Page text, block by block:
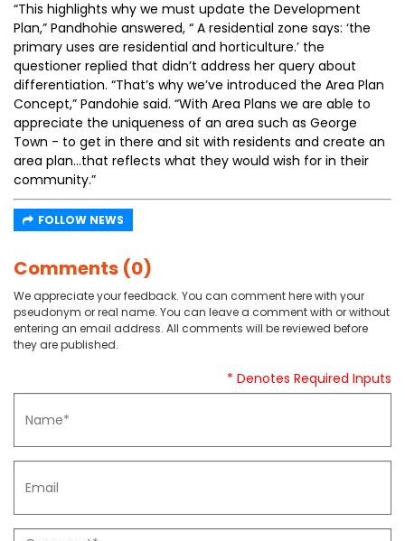
“This highlights why we must update the Development
Plan,” Pandhohie answered, “ A residential zone says: ‘the
primary uses are residential and horticulture.’ the
questioner replied that didn’t address her query about
differentiation. “That’s why we’ve introduced the Area Plan
Concept,” Pandohie said. “With Area Plans we are able to
appreciate the uniqueness of an area such as George
Town - to get in there and sit with residents and create an
area plan...that reflects what they would wish for in their
community.”
FOLLOW NEWS
Comments (0)
We appreciate your feedback. You can comment here with your
pseudonym or real name. You can leave a comment with or without
entering an email address. All comments will be reviewed before
they are published.
* Denotes Required Inputs